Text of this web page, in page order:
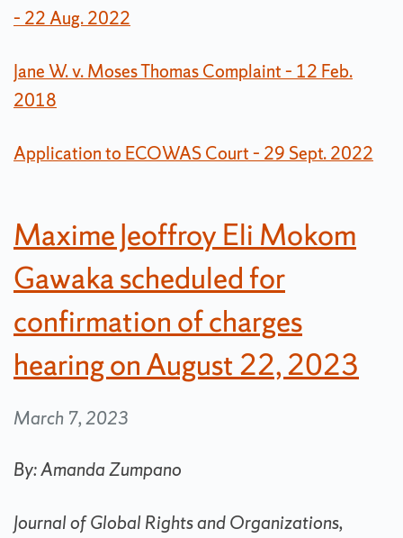
– 22 Aug. 2022
Jane W. v. Moses Thomas Complaint – 12 Feb.
2018
Application to ECOWAS Court – 29 Sept. 2022
Maxime Jeoffroy Eli Mokom
Gawaka scheduled for
confirmation of charges
hearing on August 22, 2023
March 7, 2023
By: Amanda Zumpano
Journal of Global Rights and Organizations,